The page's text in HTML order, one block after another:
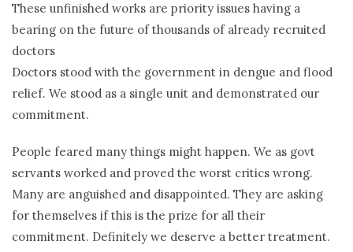
These unfinished works are priority issues having a
bearing on the future of thousands of already recruited
doctors
Doctors stood with the government in dengue and flood
relief. We stood as a single unit and demonstrated our
commitment.
People feared many things might happen. We as govt
servants worked and proved the worst critics wrong.
Many are anguished and disappointed. They are asking
for themselves if this is the prize for all their
commitment. Definitely we deserve a better treatment.